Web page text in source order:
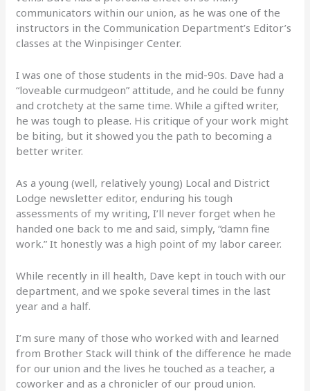
communicators within our union, as he was one of the
instructors in the Communication Department’s Editor’s
classes at the Winpisinger Center.
I was one of those students in the mid-90s. Dave had a
“loveable curmudgeon” attitude, and he could be funny
and crotchety at the same time. While a gifted writer,
he was tough to please. His critique of your work might
be biting, but it showed you the path to becoming a
better writer.
As a young (well, relatively young) Local and District
Lodge newsletter editor, enduring his tough
assessments of my writing, I’ll never forget when he
handed one back to me and said, simply, “damn fine
work.” It honestly was a high point of my labor career.
While recently in ill health, Dave kept in touch with our
department, and we spoke several times in the last
year and a half.
I’m sure many of those who worked with and learned
from Brother Stack will think of the difference he made
for our union and the lives he touched as a teacher, a
coworker and as a chronicler of our proud union.